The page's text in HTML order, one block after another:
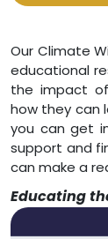
Our Climate
educational
the impact
how they can
you can get
support and
can make a
Educating